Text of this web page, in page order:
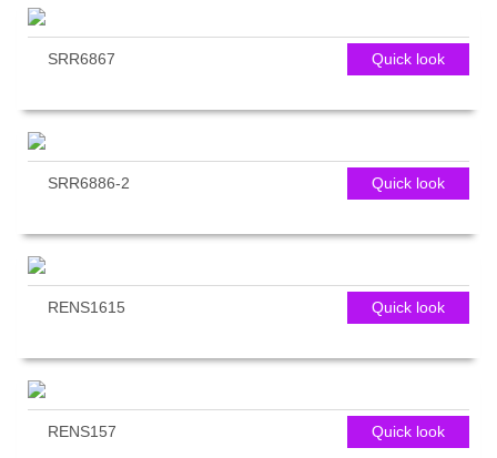
Quick look
SRR6867
Quick look
SRR6886-2
Quick look
RENS1615
Quick look
RENS157